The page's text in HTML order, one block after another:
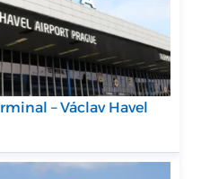
– Václav Havel